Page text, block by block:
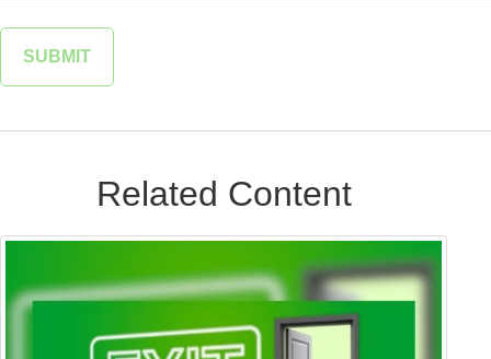
Related Content